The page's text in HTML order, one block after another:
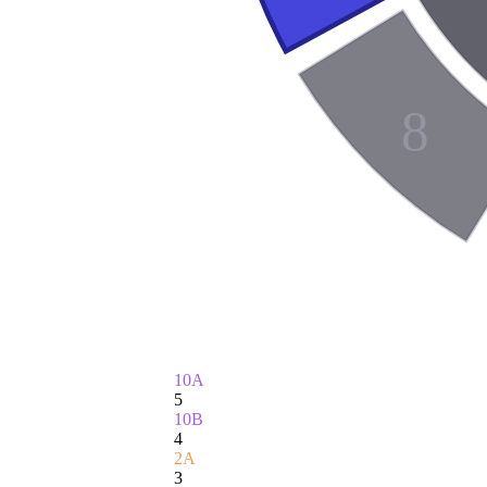
8
10A
5
10B
4
2A
3